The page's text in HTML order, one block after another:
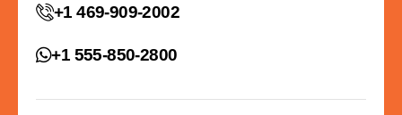
+1 469-909-2002
+1 555-850-2800